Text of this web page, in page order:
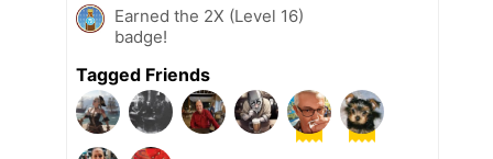
Earned the 2X (Level 16)
badge!
Tagged Friends